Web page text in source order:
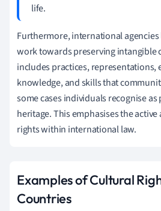
life.
Furthermore, international agencies
work towards preserving intangible
includes practices, representations,
knowledge, and skills that
some cases individuals recognise
heritage. This emphasises the
rights within international law.
Examples of Cultural
Countries